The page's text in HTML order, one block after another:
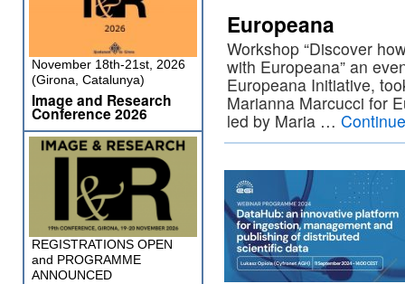
Europeana
Workshop “Discover
with Europeana” an
Europeana Initiative,
Marianna Marcucci for
led by Maria …
November 18th-21st, 2026
(Girona, Catalunya)
Image and Research
Conference 2026
REGISTRATIONS OPEN
and PROGRAMME
ANNOUNCED